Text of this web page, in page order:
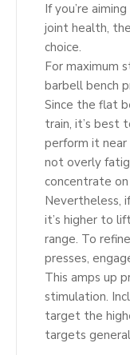
If you’re
joint health,
choice.
For maximum
barbell bench
Since the flat
train, it’s best
perform it near
not overly
concentrate
Nevertheless,
it’s higher to
range. To
presses,
This amps up
stimulation.
target the
targets